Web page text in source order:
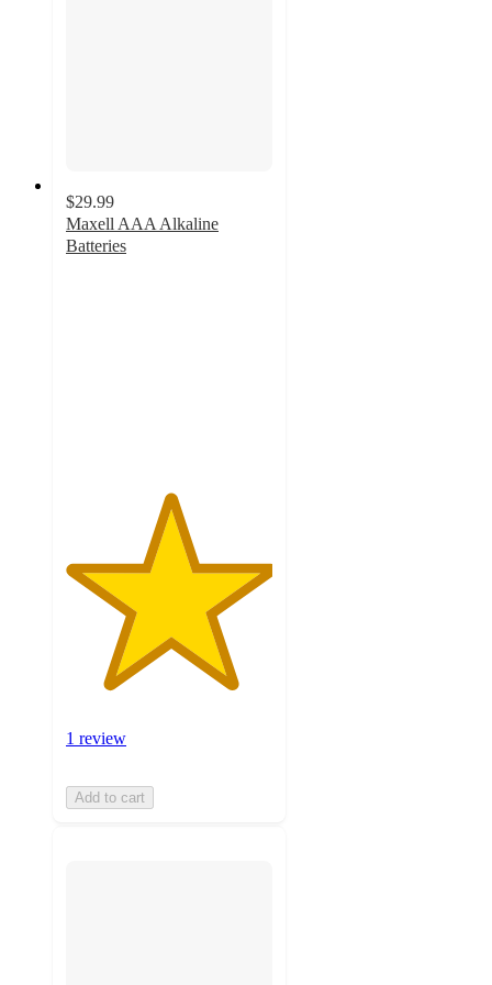
$29.99
Maxell AAA Alkaline
Batteries
1 review
Add to cart